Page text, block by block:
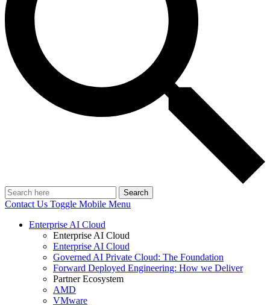
Search
Contact Us Toggle Mobile Menu
Enterprise AI Cloud
Enterprise AI Cloud
Enterprise AI Cloud
Governed AI Private Cloud: The Foundation
Forward Deployed Engineering: How we Deliver
Partner Ecosystem
AMD
VMware